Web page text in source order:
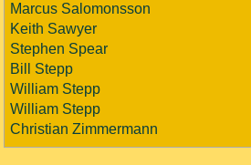
Marcus Salomonsson
Keith Sawyer
Stephen Spear
Bill Stepp
William Stepp
William Stepp
Christian Zimmermann